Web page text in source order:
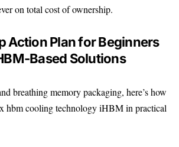
on total cost of ownership.
Action Plan for Beginners
Based Solutions
breathing memory packaging, here’s how
hbm cooling technology iHBM in practical